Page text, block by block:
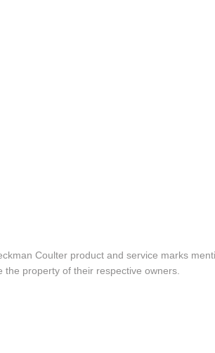
Coulter product and service marks
property of their respective owners.